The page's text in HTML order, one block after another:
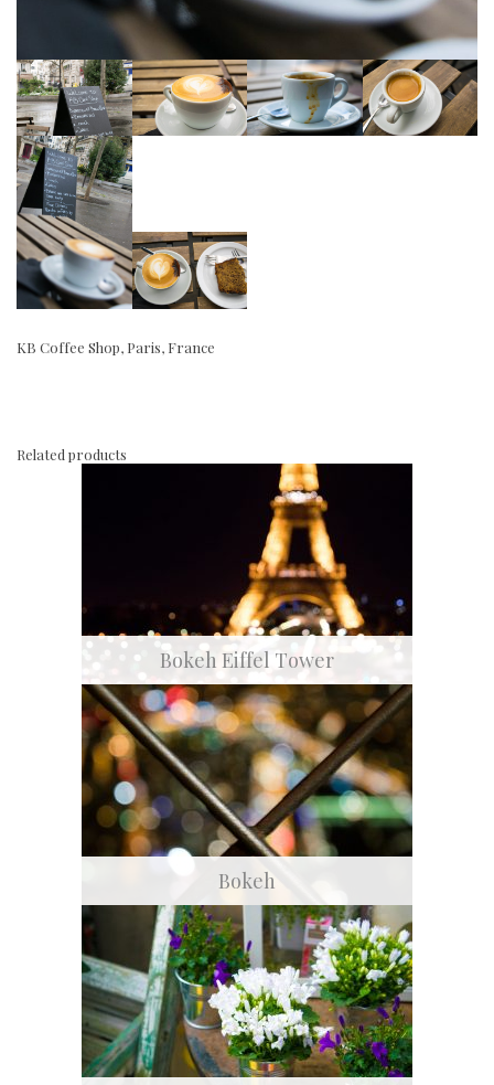
KB Coffee Shop, Paris, France
Related products
Bokeh Eiffel Tower
Bokeh